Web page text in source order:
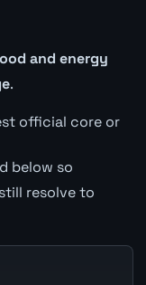
and energy
.
official core or
below so
resolve to